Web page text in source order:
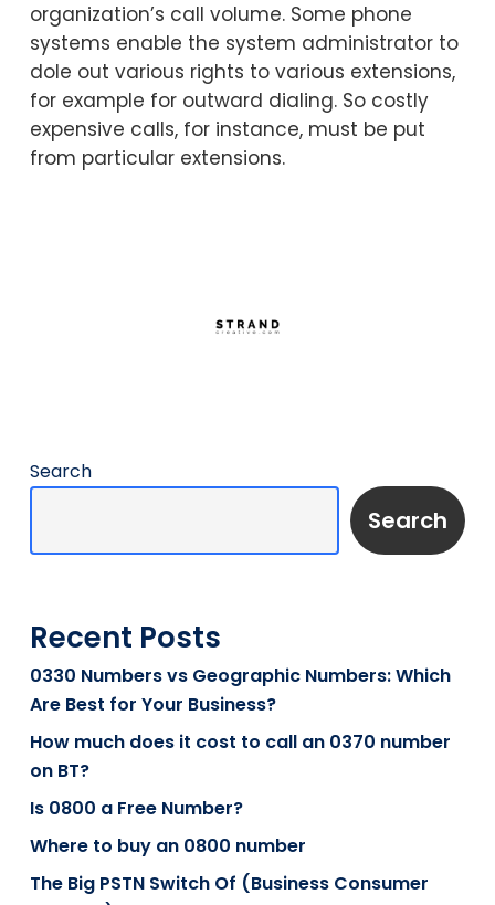
organization’s call volume. Some phone
systems enable the system administrator to
dole out various rights to various extensions,
for example for outward dialing. So costly
expensive calls, for instance, must be put
from particular extensions.
Search
Search
Recent Posts
0330 Numbers vs Geographic Numbers: Which
Are Best for Your Business?
How much does it cost to call an 0370 number
on BT?
Is 0800 a Free Number?
Where to buy an 0800 number
The Big PSTN Switch Of (Business Consumer